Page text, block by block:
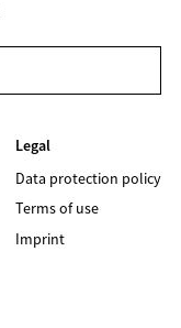
Legal
Data protection policy
Terms of use
Imprint